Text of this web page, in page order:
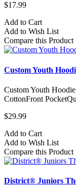
$17.99
Add to Cart
Add to Wish List
Compare this Product
Custom Youth
Custom Youth
CottonFront
$29.99
Add to Cart
Add to Wish List
Compare this Product
District® Juniors